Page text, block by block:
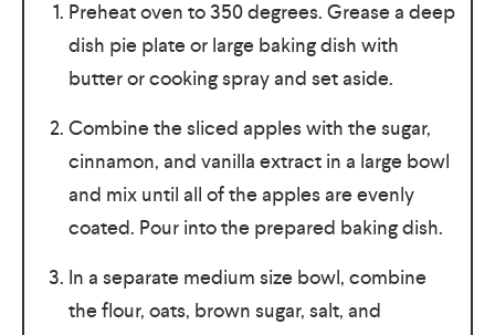
Preheat oven to 350 degrees. Grease a deep
dish pie plate or large baking dish with
butter or cooking spray and set aside.
Combine the sliced apples with the sugar,
cinnamon, and vanilla extract in a large bowl
and mix until all of the apples are evenly
coated. Pour into the prepared baking dish.
In a separate medium size bowl, combine
the flour, oats, brown sugar, salt, and